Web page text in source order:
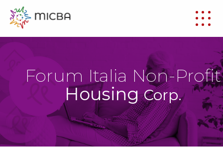
Forum Italia Non-Profit
HousingCorp.